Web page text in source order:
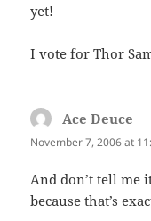
yet!
I vote for Thor
Ace Deuce
November 7, 2006 at
And don’t tell me
because that’s